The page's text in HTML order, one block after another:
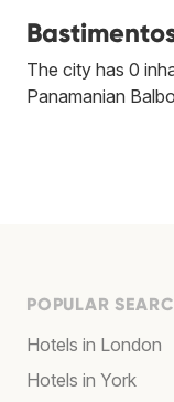
The city has 0
Panamanian
POPULAR
Hotels in London
Hotels in York